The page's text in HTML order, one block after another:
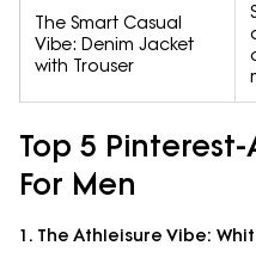
The Smart Casual
Vibe: Denim Jacket
with Trouser
Top 5
For Men
1. The Athleisure Vibe: